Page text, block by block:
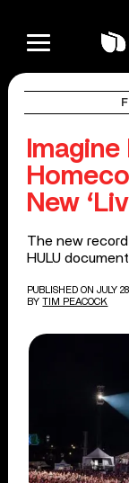
New
The new
HULU
PUBLISHED ON JULY
BY TIM PEACOCK